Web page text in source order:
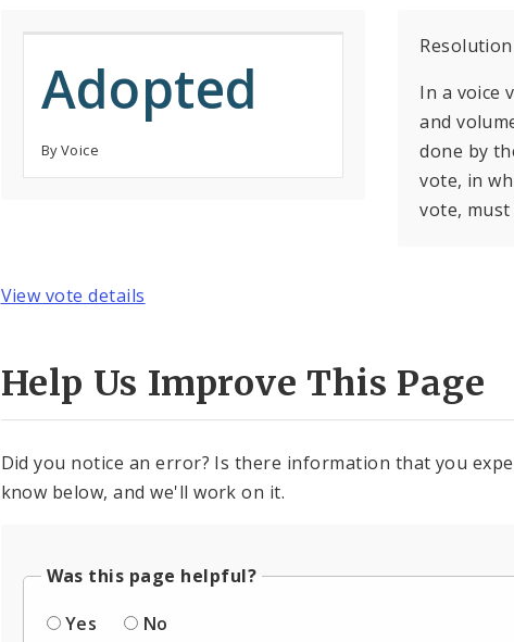
Adopted
By Voice
Resolution
In a voice
and
done by
vote, in
vote,
View vote details
Help Us Improve This Page
Did you notice an error? Is there information that you
know below, and we'll work on it.
Was this page helpful?
Yes
No